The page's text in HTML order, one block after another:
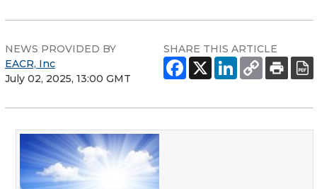
NEWS PROVIDED BY
EACR, Inc
July 02, 2025, 13:00 GMT
SHARE THIS ARTICLE